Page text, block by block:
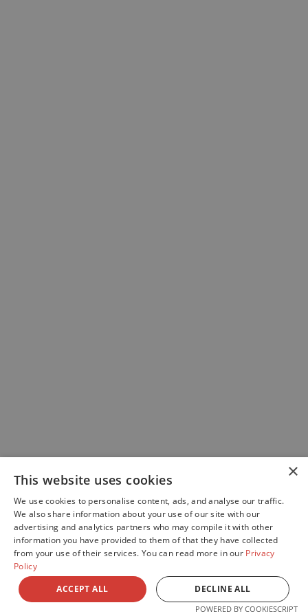
×
This website uses cookies
We use cookies to personalise content, ads, and analyse our traffic.
We also share information about your use of our site with our
advertising and analytics partners who may compile it with other
information you have provided to them of that they have collected
from your use of their services. You can read more in our Privacy
Policy
ACCEPT ALL
DECLINE ALL
POWERED BY COOKIESCRIPT